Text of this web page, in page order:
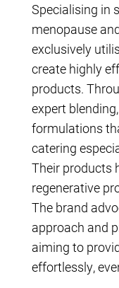
Specialising in
menopause
exclusively
create highly
products.
expert
formulations
catering
Their products
regenerative
The brand
approach and
aiming to
effortlessly,